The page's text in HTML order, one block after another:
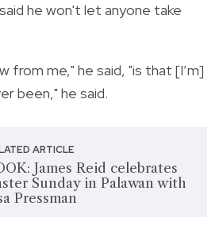
he won't let anyone take
from me," he said, "is that [I’m]
been," he said.
ARTICLE
James Reid celebrates
Sunday in Palawan with
Pressman